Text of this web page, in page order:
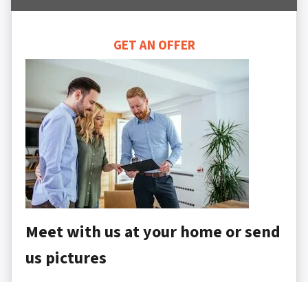
GET AN OFFER
Meet with us at your home or send
us pictures